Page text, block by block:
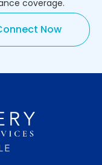
coverage.
Now